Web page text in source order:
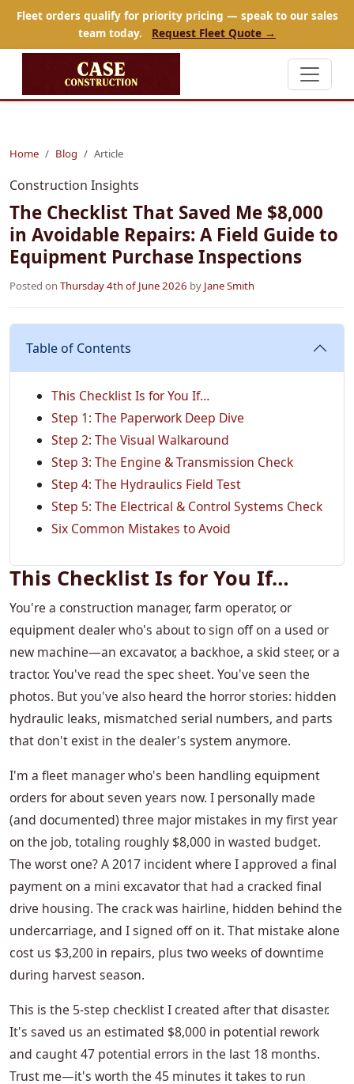
Fleet orders qualify for priority pricing — speak to our sales
team today.
Request Fleet Quote →
Home Blog Article
Construction Insights
The Checklist That Saved Me $8,000
in Avoidable Repairs: A Field Guide to
Equipment Purchase Inspections
Posted on Thursday 4th of June 2026 by Jane Smith
Table of Contents
This Checklist Is for You If…
Step 1: The Paperwork Deep Dive
Step 2: The Visual Walkaround
Step 3: The Engine & Transmission Check
Step 4: The Hydraulics Field Test
Step 5: The Electrical & Control Systems Check
Six Common Mistakes to Avoid
This Checklist Is for You If…
You're a construction manager, farm operator, or
equipment dealer who's about to sign off on a used or
new machine—an excavator, a backhoe, a skid steer, or a
tractor. You've read the spec sheet. You've seen the
photos. But you've also heard the horror stories: hidden
hydraulic leaks, mismatched serial numbers, and parts
that don't exist in the dealer's system anymore.
I'm a fleet manager who's been handling equipment
orders for about seven years now. I personally made
(and documented) three major mistakes in my first year
on the job, totaling roughly $8,000 in wasted budget.
The worst one? A 2017 incident where I approved a final
payment on a mini excavator that had a cracked final
drive housing. The crack was hairline, hidden behind the
undercarriage, and I signed off on it. That mistake alone
cost us $3,200 in repairs, plus two weeks of downtime
during harvest season.
This is the 5-step checklist I created after that disaster.
It's saved us an estimated $8,000 in potential rework
and caught 47 potential errors in the last 18 months.
Trust me—it's worth the 45 minutes it takes to run